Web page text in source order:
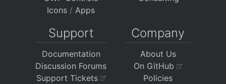
Icons / Apps
Support
Documentation
Discussion Forums
Support Tickets
Company
About Us
On GitHub
Policies